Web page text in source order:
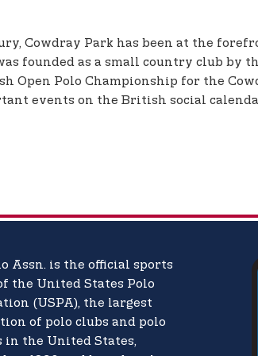
Cowdray Park has been at the
founded as a small country club by
Polo Championship for the
events on the British social
Assn. is the official sports
the United States Polo
(USPA), the largest
of polo clubs and polo
in the United States,